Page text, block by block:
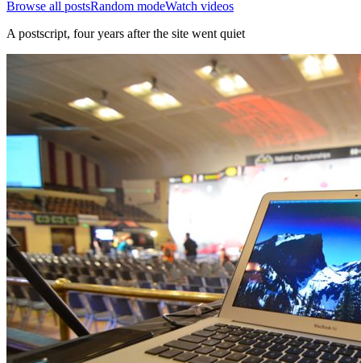
Browse all postsRandom modeWatch videos
A postscript, four years after the site went quiet